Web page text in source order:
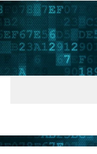
Good VPN Host